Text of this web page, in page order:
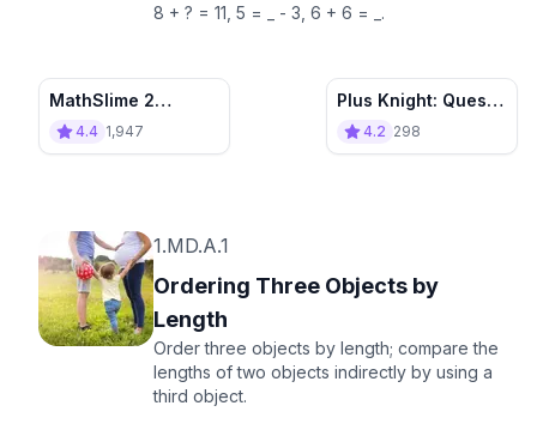
8 + ? = 11, 5 = _ - 3, 6 + 6 = _.
MathSlime 2
Rebuild the village
4.4 1,947
Plus Knight: Quest
for Sum Crown
4.2 298
1.MD.A.1
Ordering Three Objects by
Length
Order three objects by length; compare the
lengths of two objects indirectly by using a
third object.